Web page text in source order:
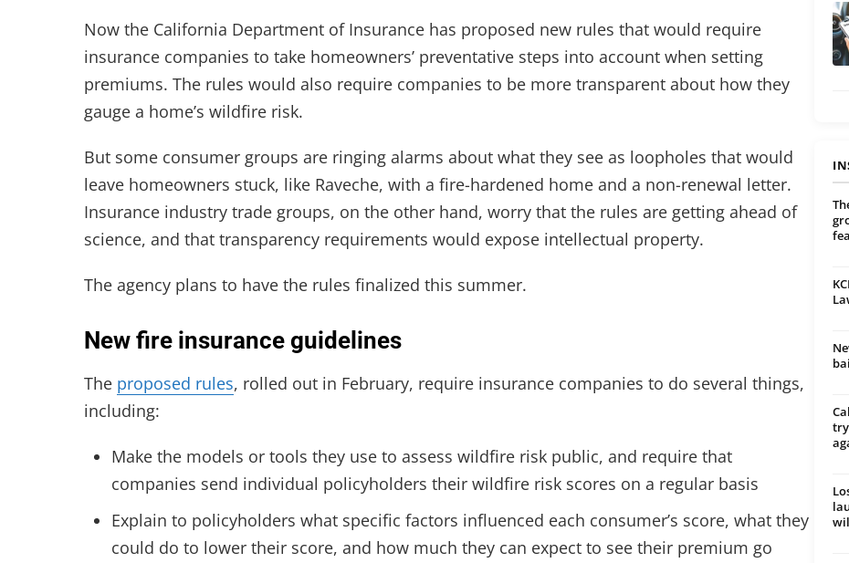
Now the California Department of Insurance has proposed new rules that would require
insurance companies to take homeowners’ preventative steps into account when setting
premiums. The rules would also require companies to be more transparent about how they
gauge a home’s wildfire risk.
But some consumer groups are ringing alarms about what they see as loopholes that would
leave homeowners stuck, like Raveche, with a fire-hardened home and a non-renewal letter.
Insurance industry trade groups, on the other hand, worry that the rules are getting ahead of
science, and that transparency requirements would expose intellectual property.
The agency plans to have the rules finalized this summer.
New fire insurance guidelines
The proposed rules, rolled out in February, require insurance companies to do several things,
including:
Make the models or tools they use to assess wildfire risk public, and require that
companies send individual policyholders their wildfire risk scores on a regular basis
Explain to policyholders what specific factors influenced each consumer’s score, what they
could do to lower their score, and how much they can expect to see their premium go